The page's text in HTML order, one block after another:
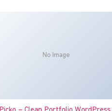
No Image